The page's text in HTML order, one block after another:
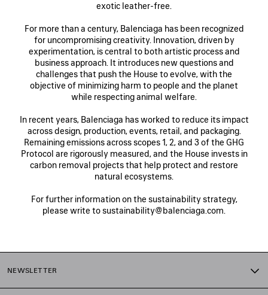
exotic leather-free.
For more than a century, Balenciaga has been recognized
for uncompromising creativity. Innovation, driven by
experimentation, is central to both artistic process and
business approach. It introduces new questions and
challenges that push the House to evolve, with the
objective of minimizing harm to people and the planet
while respecting animal welfare.
In recent years, Balenciaga has worked to reduce its impact
across design, production, events, retail, and packaging.
Remaining emissions across scopes 1, 2, and 3 of the GHG
Protocol are rigorously measured, and the House invests in
carbon removal projects that help protect and restore
natural ecosystems.
For further information on the sustainability strategy,
please write to sustainability@balenciaga.com.
NEWSLETTER